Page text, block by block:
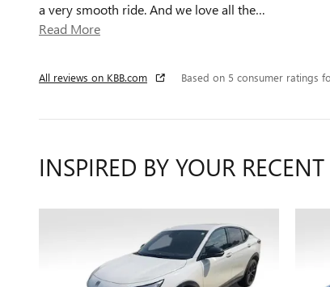
a very smooth ride. And we love all the…
Read More
All reviews on KBB.com Based on 5 consumer ratings
INSPIRED BY YOUR